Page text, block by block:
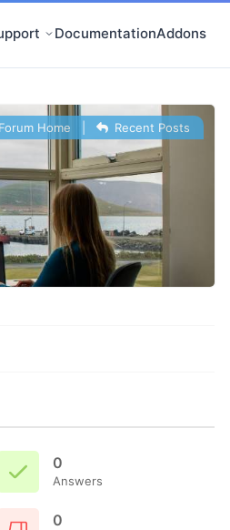
DocumentationAddons
Forum Home Recent Posts
0
Answers
0